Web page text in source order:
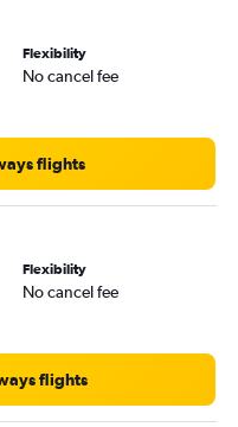
Flexibility
No cancel fee
flights
Flexibility
No cancel fee
flights